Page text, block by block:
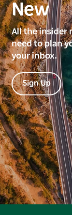
New
All the insider
need to plan
your inbox.
Sign Up